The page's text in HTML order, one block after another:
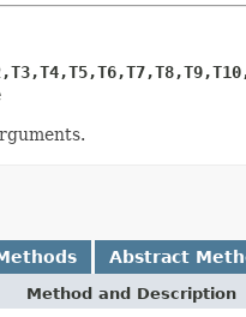
Abstract
Method and Description